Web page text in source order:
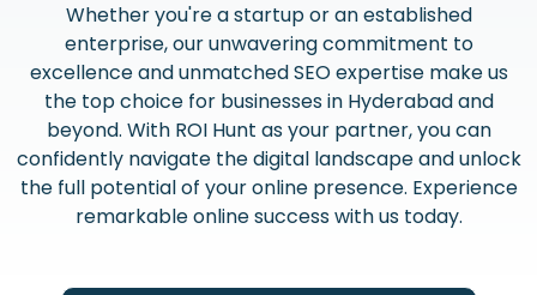
Whether you're a startup or an established
enterprise, our unwavering commitment to
excellence and unmatched SEO expertise make us
the top choice for businesses in Hyderabad and
beyond. With ROI Hunt as your partner, you can
confidently navigate the digital landscape and unlock
the full potential of your online presence. Experience
remarkable online success with us today.